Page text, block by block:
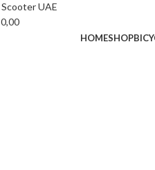
0,00
HOMESHOP